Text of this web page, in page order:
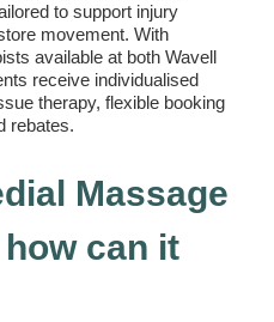
to support injury
movement. With
available at both Wavell
receive individualised
therapy, flexible booking
rebates.
Massage
can it